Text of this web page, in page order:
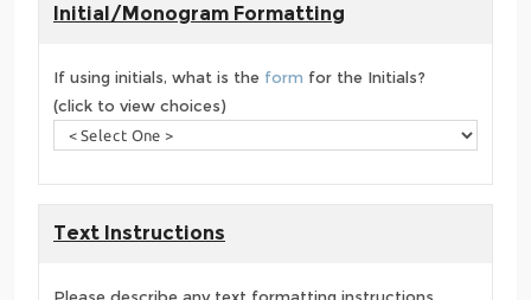
Initial/Monogram Formatting
If using initials, what is the form for the Initials?
(click to view choices)
Text Instructions